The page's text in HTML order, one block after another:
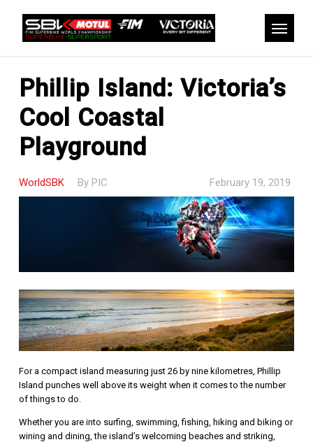
content
Phillip Island: Victoria’s
Cool Coastal
Playground
WorldSBK By PIC February 19, 2019
For a compact island measuring just 26 by nine kilometres, Phillip
Island punches well above its weight when it comes to the number
of things to do.
Whether you are into surfing, swimming, fishing, hiking and biking or
wining and dining, the island’s welcoming beaches and striking,